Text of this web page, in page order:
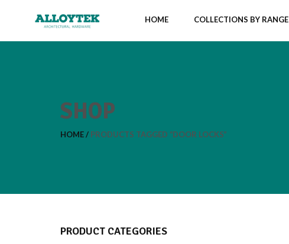
HOME COLLECTIONS BY RANGE
SHOP
HOME PRODUCTS TAGGED “DOOR LOCKS”
PRODUCT CATEGORIES